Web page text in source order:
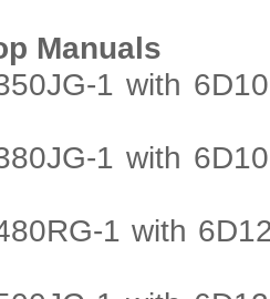
Manuals
1 with
1 with
1 with